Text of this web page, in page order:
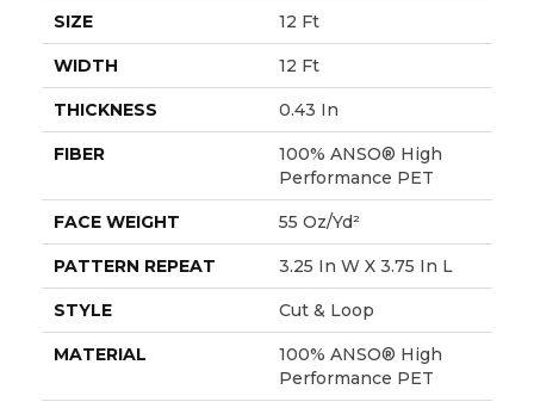
SIZE 12 Ft
WIDTH 12 Ft
THICKNESS 0.43 In
FIBER
100% ANSO® High
Performance PET
FACE WEIGHT 55 Oz/yd²
PATTERN REPEAT 3.25 In W X 3.75 In L
STYLE Cut & Loop
MATERIAL
100% ANSO® High
Performance PET